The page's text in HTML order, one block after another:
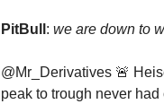
PitBull : we are down to
@Mr_Derivatives 🚨
peak to trough never